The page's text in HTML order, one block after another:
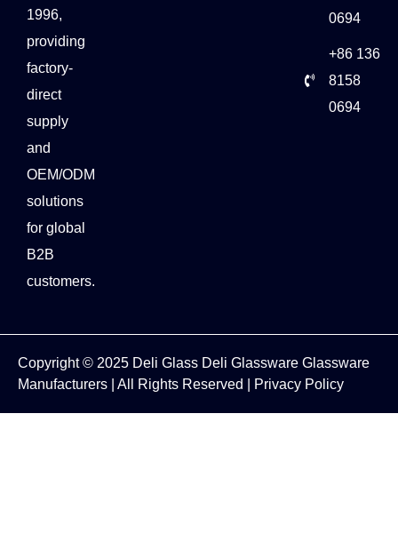
1996,
providing
factory-
direct
supply
and
OEM/ODM
solutions
for global
B2B
customers.
0694
+86 136
8158
0694
Copyright © 2025 Deli Glass Deli Glassware Glassware
Manufacturers
| All Rights Reserved | Privacy Policy